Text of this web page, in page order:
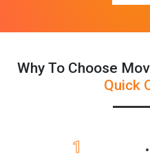
Why To Choose
Quick
1